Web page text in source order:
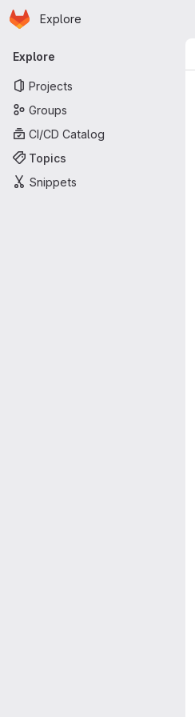
Skip to main content
Homepage
Explore
Primary navigation
Explore
Projects
Groups
CI/CD Catalog
Topics
Snippets